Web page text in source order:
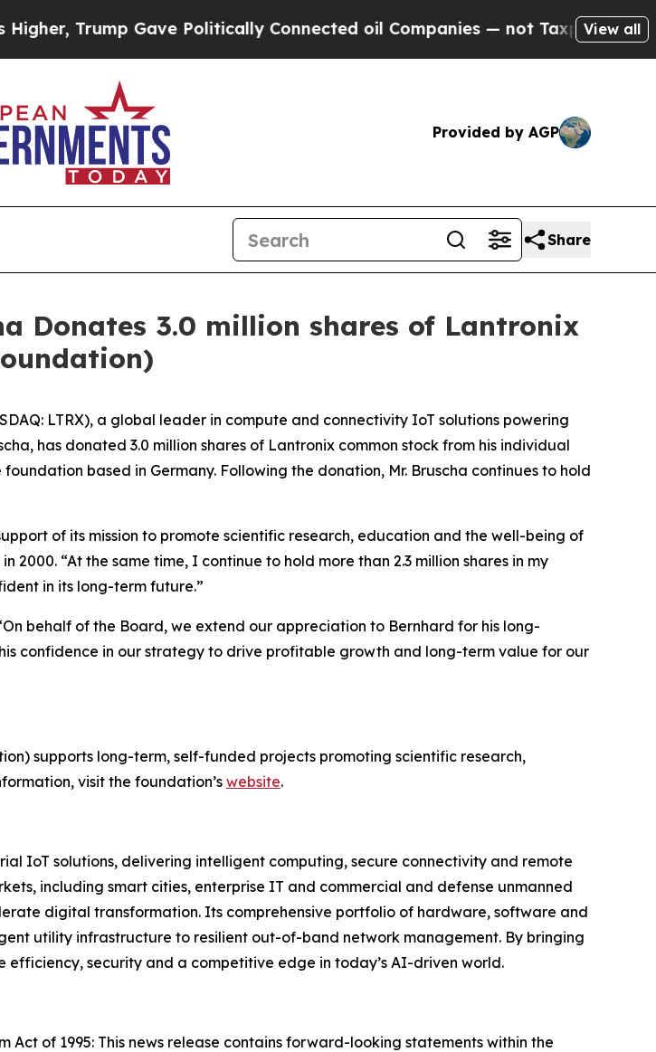
Gave Politically Connected oil Companies — not Taxpayers — theView all
Provided by AGP
Share
Donates 3.0 million shares of Lantronix
LTRX), a global leader in compute and connectivity IoT solutions powering
has donated 3.0 million shares of Lantronix common stock from his individual
based in Germany. Following the donation, Mr. Bruscha continues to hold
of its mission to promote scientific research, education and the well-being of
“At the same time, I continue to hold more than 2.3 million shares in my
in its long-term future.”
behalf of the Board, we extend our appreciation to Bernhard for his long-
confidence in our strategy to drive profitable growth and long-term value for our
supports long-term, self-funded projects promoting scientific research,
visit the foundation’s website.
IoT solutions, delivering intelligent computing, secure connectivity and remote
including smart cities, enterprise IT and commercial and defense unmanned
digital transformation. Its comprehensive portfolio of hardware, software and
utility infrastructure to resilient out-of-band network management. By bringing
security and a competitive edge in today’s AI-driven world.
of 1995: This news release contains forward-looking statements within the